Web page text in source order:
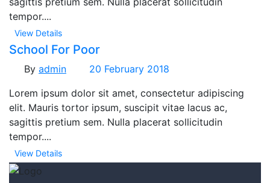
tempor....
View Details
School For Poor
By admin
20 February 2018
Lorem ipsum dolor sit amet, consectetur adipiscing
elit. Mauris tortor ipsum, suscipit vitae lacus ac,
sagittis pretium sem. Nulla placerat sollicitudin
tempor....
View Details